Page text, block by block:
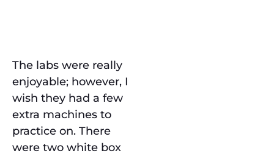
The labs were really
enjoyable; however, I
wish they had a few
extra machines to
practice on. There
were two white box